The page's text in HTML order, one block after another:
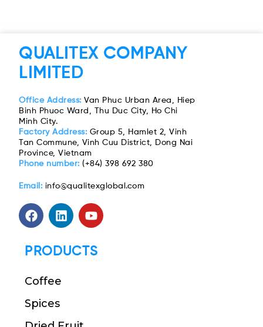
QUALITEX COMPANY
LIMITED
Office Address: Van Phuc Urban Area, Hiep
Binh Phuoc Ward, Thu Duc City, Ho Chi
Minh City.
Factory Address: Group 5, Hamlet 2, Vinh
Tan Commune, Vinh Cuu District, Dong Nai
Province, Vietnam
Phone number:(+84) 398 692 380
Email: info@qualitexglobal.com
PRODUCTS
Coffee
Spices